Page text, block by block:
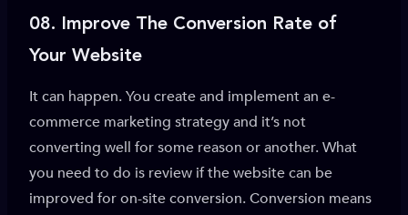
08. Improve The Conversion Rate of
Your Website
It can happen. You create and implement an e-
commerce marketing strategy and it’s not
converting well for some reason or another. What
you need to do is review if the website can be
improved for on-site conversion. Conversion means